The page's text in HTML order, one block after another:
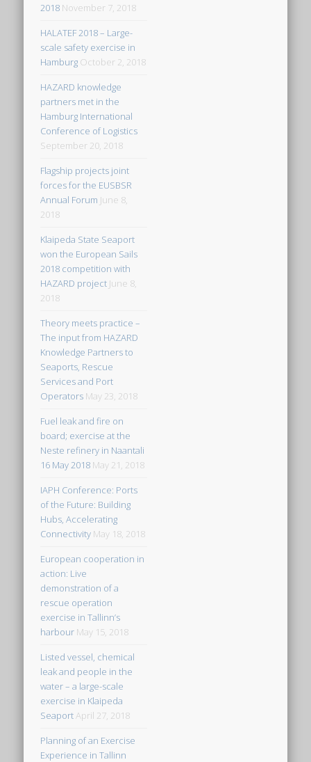
2018 November 7, 2018
HALATEF 2018 – Large-
scale safety exercise in
Hamburg October 2, 2018
HAZARD knowledge
partners met in the
Hamburg International
Conference of Logistics
September 20, 2018
Flagship projects joint
forces for the EUSBSR
Annual Forum June 8,
2018
Klaipeda State Seaport
won the European Sails
2018 competition with
HAZARD project June 8,
2018
Theory meets practice –
The input from HAZARD
Knowledge Partners to
Seaports, Rescue
Services and Port
Operators May 23, 2018
Fuel leak and fire on
board; exercise at the
Neste refinery in Naantali
16 May 2018 May 21, 2018
IAPH Conference: Ports
of the Future: Building
Hubs, Accelerating
Connectivity May 18, 2018
European cooperation in
action: Live
demonstration of a
rescue operation
exercise in Tallinn’s
harbour May 15, 2018
Listed vessel, chemical
leak and people in the
water – a large-scale
exercise in Klaipeda
SeaportApril 27, 2018
Planning of an Exercise
Experience in Tallinn